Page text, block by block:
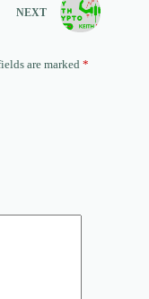
NEXT
are marked *